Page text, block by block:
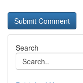
Search